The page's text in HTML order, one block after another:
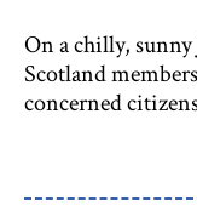
On a chilly,
Scotland
concerned